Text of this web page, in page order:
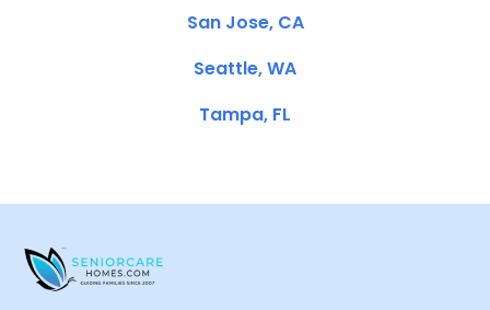
San Jose, CA
Seattle, WA
Tampa, FL